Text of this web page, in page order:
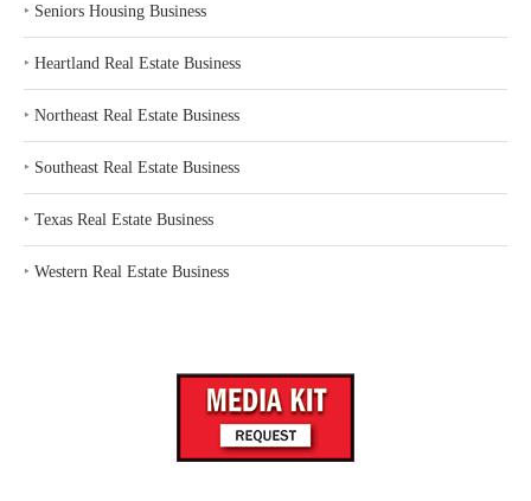
‣ Seniors Housing Business
‣ Heartland Real Estate Business
‣ Northeast Real Estate Business
‣ Southeast Real Estate Business
‣ Texas Real Estate Business
‣ Western Real Estate Business